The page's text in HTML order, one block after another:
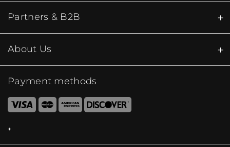
Partners & B2B
About Us
Payment methods